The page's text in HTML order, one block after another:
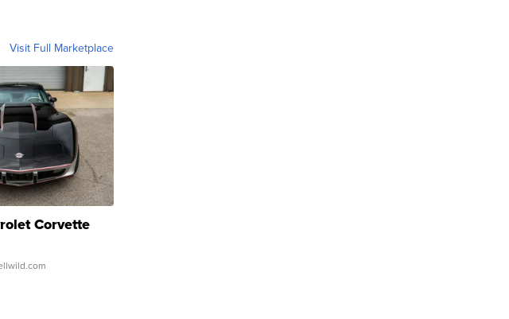
Visit Full Marketplace
Corvette